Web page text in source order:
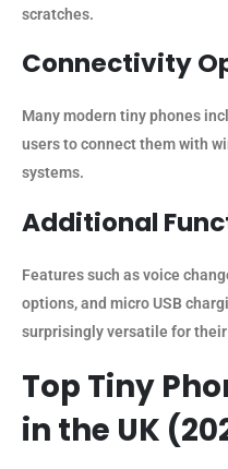
scratches.
Connectivity
Many modern tiny phones
users to connect them with
systems.
Additional
Features such as voice
options, and micro USB
surprisingly versatile for
Top Tiny
in the UK